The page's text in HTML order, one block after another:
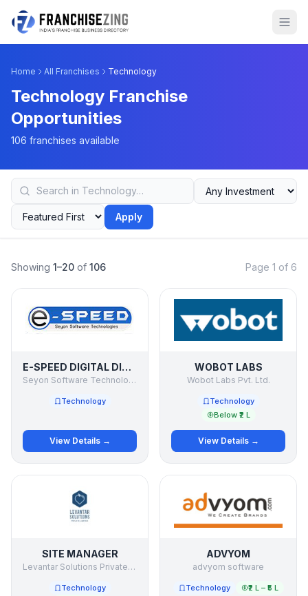
Home All Franchises Technology
Technology Franchise
Opportunities
106 franchises available
Apply
Showing 1–20 of 106 Page 1 of 6
E-SPEED DIGITAL DISPLAYS
Seyon Software Technologies Pvt Ltd
Technology
View Details →
WOBOT LABS
Wobot Labs Pvt. Ltd.
Technology
Below ₹2 L
View Details →
SITE MANAGER
Levantar Solutions Private Limited
Technology
ADVYOM
advyom software
Technology ₹2 L – ₹5 L